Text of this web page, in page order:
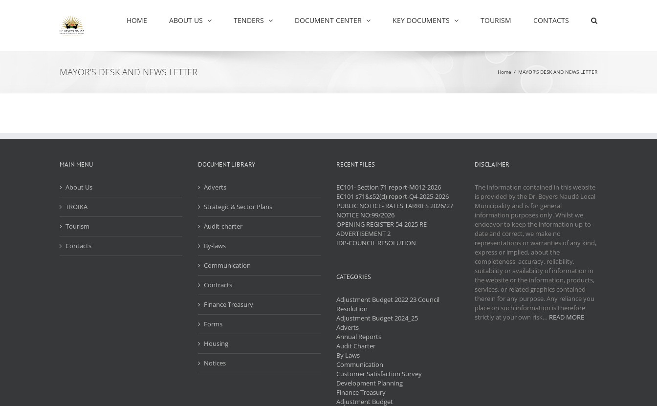
HOME ABOUT US TENDERS DOCUMENT CENTER KEY DOCUMENTS TOURISM CONTACTS
MAYOR'S DESK AND NEWS LETTER Home / MAYOR'S DESK AND NEWS LETTER
MAIN MENU
About Us
TROIKA
Tourism
Contacts
DOCUMENT LIBRARY
Adverts
Strategic & Sector Plans
Audit-charter
By-laws
Communication
Contracts
Finance Treasury
Forms
Housing
Notices
RECENT FILES
EC101- Section 71 report-M012-2026
EC101 s71&s52(d) report-Q4-2025-2026
PUBLIC NOTICE- RATES TARRIFS 2026/27
NOTICE NO:99/2026
OPENING REGISTER 54-2025 RE-
ADVERTISEMENT 2
IDP-COUNCIL RESOLUTION
CATEGORIES
Adjustment Budget 2022 23 Council
Resolution
Adjustment Budget 2024_25
Adverts
Annual Reports
Audit Charter
By Laws
Communication
Customer Satisfaction Survey
Development Planning
Finance Treasury
Adjustment Budget
DISCLAIMER
The information contained in this website
is provided by the Dr. Beyers Naudé Local
Municipality and is for general
information purposes only. Whilst we
endeavor to keep the information up-to-
date and correct, we make no
representations or warranties of any kind,
express or implied, about the
completeness, accuracy, reliability,
suitability or availability of information in
the website or the information, products,
services, or related graphics contained
therein for any purpose. Any reliance you
place on such information is therefore
strictly at your own risk… READ MORE